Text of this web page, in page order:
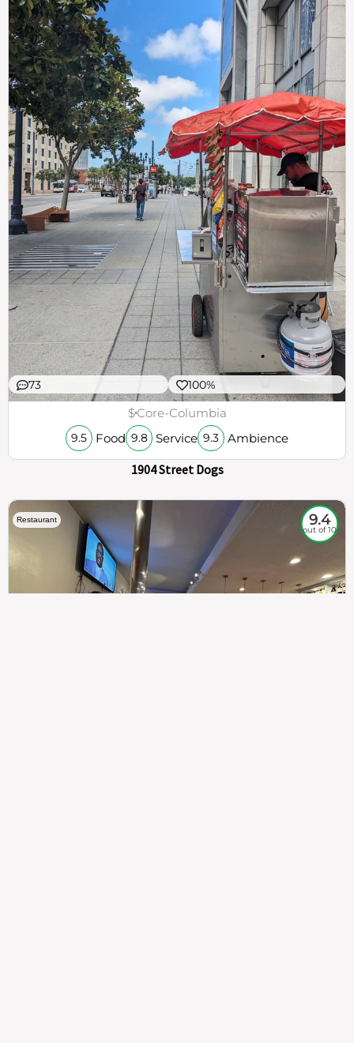
73 100%
$Core-Columbia
9.5 Food 9.8 Service 9.3 Ambience
1904 Street Dogs
Restaurant 9.4
out of 10